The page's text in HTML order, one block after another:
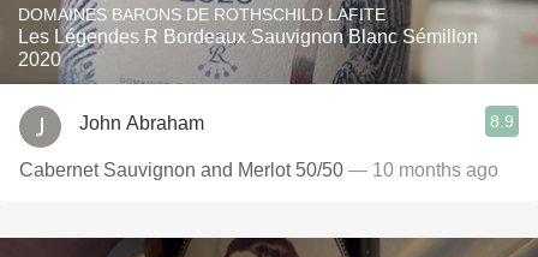
DOMAINES BARONS DE ROTHSCHILD LAFITE
Les Légendes R Bordeaux Sauvignon Blanc Sémillon
2020
John Abraham 8.9
Cabernet Sauvignon and Merlot 50/50 — 10 months ago